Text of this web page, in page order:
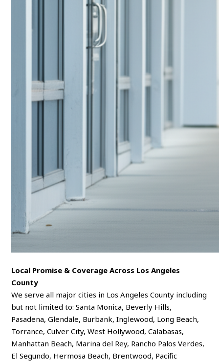
Local Promise & Coverage Across Los Angeles
County
We serve all major cities in Los Angeles County including
but not limited to: Santa Monica, Beverly Hills,
Pasadena, Glendale, Burbank, Inglewood, Long Beach,
Torrance, Culver City, West Hollywood, Calabasas,
Manhattan Beach, Marina del Rey, Rancho Palos Verdes,
El Segundo, Hermosa Beach, Brentwood, Pacific